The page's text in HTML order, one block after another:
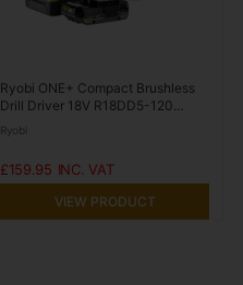
Ryobi ONE+ Compact Brushless
Drill Driver 18V R18DD5-120
2.0Ah Kit
Ryobi
£159.95
VIEW PRODUCT